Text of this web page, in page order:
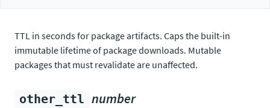
TTL in seconds for package artifacts. Caps the built-in
immutable lifetime of package downloads. Mutable
packages that must revalidate are unaffected.
other_ttl number